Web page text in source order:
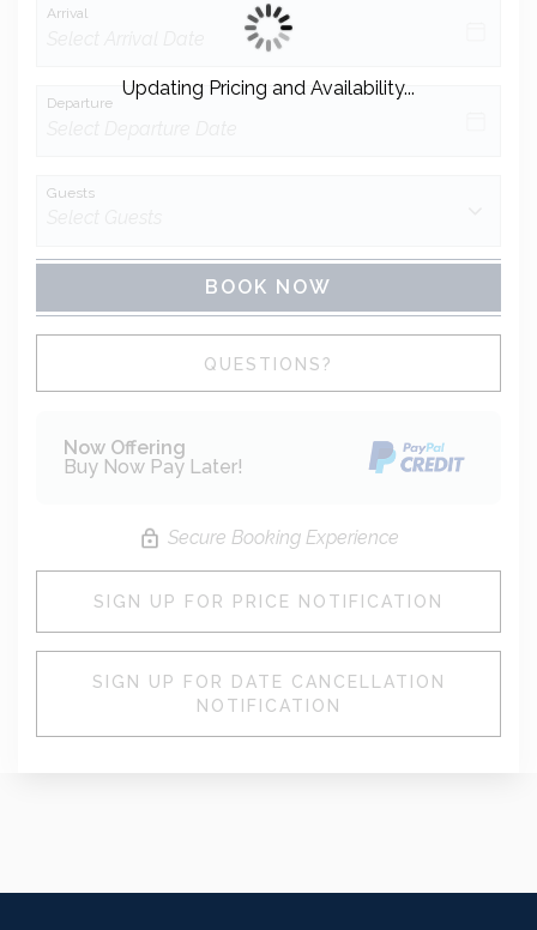
Arrival
Departure
Guests
BOOK NOW
QUESTIONS?
Now Offering
Buy Now Pay Later!
Secure Booking Experience
SIGN UP FOR PRICE NOTIFICATION
SIGN UP FOR DATE CANCELLATION
NOTIFICATION
Updating Pricing and Availability...